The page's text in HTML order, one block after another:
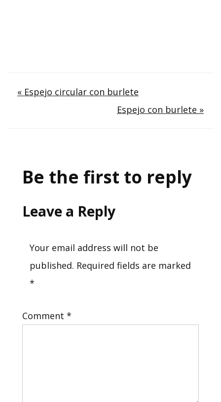
Post
« Espejo circular con burlete
Espejo con burlete »
Be the first to reply
Leave a Reply
Your email address will not be
published. Required fields are marked
*
Comment *